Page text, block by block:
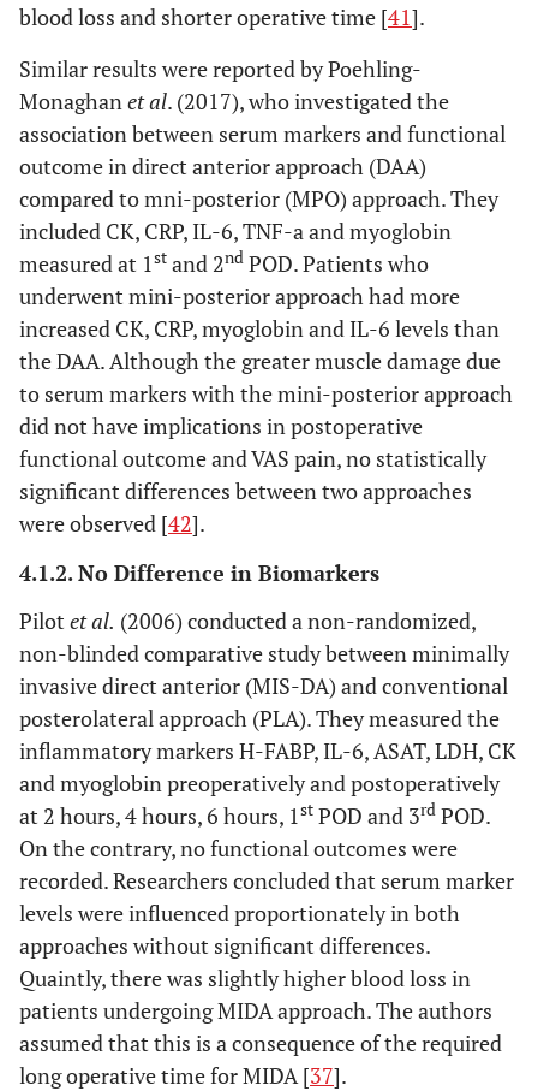
Shitamaet
[55]
Conventional
Conventional
or postero-
lateral (PLA)
vs minimally
invasive lateral
(MIS-LA) and
posterolateral
(MIS-PLA)
LA: 8
PLA: 20
MIS-
LA: 15
MIS-
PLA: 19
IL-6, CRP
Goosen et al
Conventional
lateral (LA),
Conventional
or postero-
vs minimally
invasive lateral
and
LA: 20
PLA: 20
MIS-
LA: 20
MIS-
PLA: 20
CK,
Myoglobim
7. Three different MIS approaches
(2009) [57]
Modified
Watson Jones
minimally
invasive
posterior
(MIS-I) vs
minimally
invasive two
incision (MIS-
II)
MIS-
AL: 10
MIS-I:
10
MIS-II:
10
CK, CPK,
myoglobin
blood loss and shorter operative time [41].
Similar results were reported by Poehling-
Monaghanet al. (2017), who investigated the
association between serum markers and functional
outcome in direct anterior approach (DAA)
compared to mni-posterior (MPO) approach. They
included CK, CRP, IL-6, TNF-a and myoglobin
measured at 1st and 2nd POD. Patients who
underwent mini-posterior approach had more
increased CK, CRP, myoglobin and IL-6 levels than
the DAA. Although the greater muscle damage due
to serum markers with the mini-posterior approach
did not have implications in postoperative
functional outcome and VAS pain, no statistically
significant differences between two approaches
were observed [42].
4.1.2. No Difference in Biomarkers
Pilot et al. (2006) conducted a non-randomized,
non-blinded comparative study between minimally
invasive direct anterior (MIS-DA) and conventional
posterolateral approach (PLA). They measured the
inflammatory markers H-FABP, IL-6, ASAT, LDH, CK
and myoglobin preoperatively and postoperatively
at 2 hours, 4 hours, 6 hours, 1st POD and 3rd POD.
On the contrary, no functional outcomes were
recorded. Researchers concluded that serum marker
levels were influenced proportionately in both
approaches without significant differences.
Quaintly, there was slightly higher blood loss in
patients undergoing MIDA approach. The authors
assumed that this is a consequence of the required
long operative time for MIDA [37].